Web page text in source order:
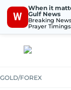
W
When it
Gulf News
Breaking
Prayer Timings
GOLD/FOREX